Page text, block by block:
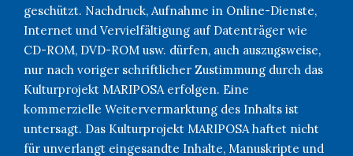
geschützt. Nachdruck, Aufnahme in Online-Dienste,
Internet und Vervielfältigung auf Datenträger wie
CD-ROM, DVD-ROM usw. dürfen, auch auszugsweise,
nur nach voriger schriftlicher Zustimmung durch das
Kulturprojekt MARIPOSA erfolgen. Eine
kommerzielle Weitervermarktung des Inhalts ist
untersagt. Das Kulturprojekt MARIPOSA haftet nicht
für unverlangt eingesandte Inhalte, Manuskripte und